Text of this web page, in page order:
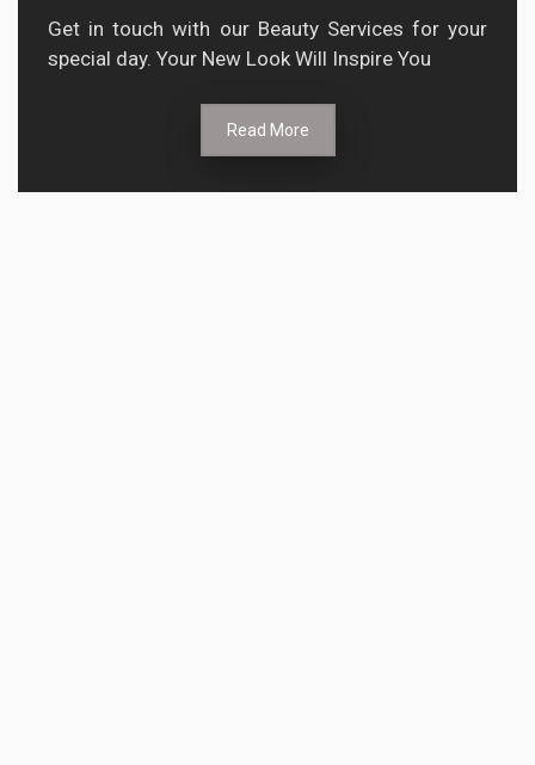
Get in touch with our Beauty Services for your
special day. Your New Look Will Inspire You
Read More